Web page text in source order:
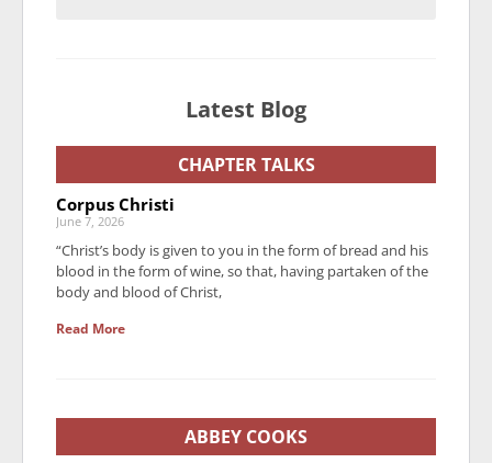
Latest Blog
CHAPTER TALKS
Corpus Christi
June 7, 2026
“Christ’s body is given to you in the form of bread and his
blood in the form of wine, so that, having partaken of the
body and blood of Christ,
Read More
ABBEY COOKS